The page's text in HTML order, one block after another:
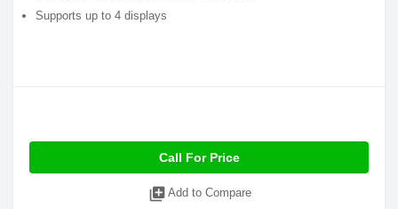
Supports up to 4 displays
Call For Price
library_add Add to Compare